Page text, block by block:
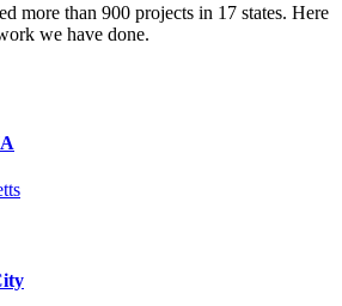
more than 900 projects in 17 states. Here
we have done.